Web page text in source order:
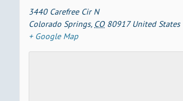
3440 Carefree Cir N
Colorado Springs, CO 80917 United States
+ Google Map